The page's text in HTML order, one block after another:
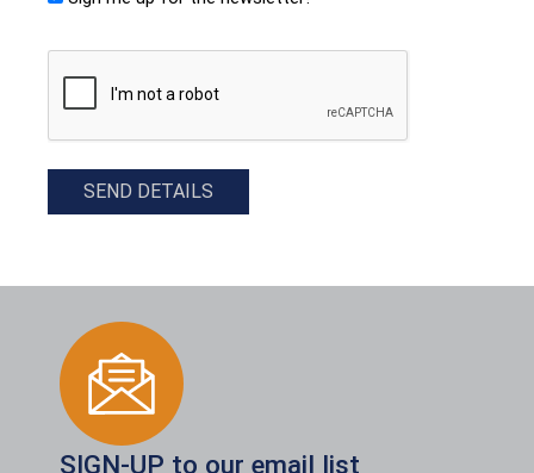
CAPTCHA
SEND DETAILS
SIGN-UP to our email list